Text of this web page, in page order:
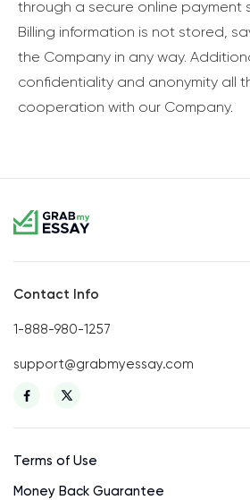
through a secure online payment
Billing information is not stored,
the Company in any way.
confidentiality and anonymity all
cooperation with our Company.
Contact Info
1-888-980-1257
support@grabmyessay.com
Terms of Use
Money Back Guarantee